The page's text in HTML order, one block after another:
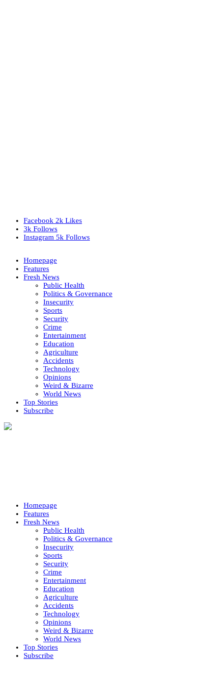
Facebook 2k Likes
3k Follows
Instagram 5k Follows
Homepage
Features
Fresh News
Public Health
Politics & Governance
Insecurity
Sports
Security
Crime
Entertainment
Education
Agriculture
Accidents
Technology
Opinions
Weird & Bizarre
World News
Top Stories
Subscribe
Homepage
Features
Fresh News
Public Health
Politics & Governance
Insecurity
Sports
Security
Crime
Entertainment
Education
Agriculture
Accidents
Technology
Opinions
Weird & Bizarre
World News
Top Stories
Subscribe